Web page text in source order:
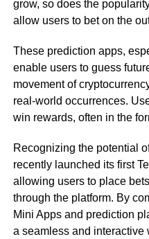
grow, so does the
allow users to bet on the
These prediction apps,
enable users to guess
movement of
real-world occurrences.
win rewards, often in the
Recognizing the potential
recently launched its first
allowing users to place
through the platform. By
Mini Apps and prediction
a seamless and interactive